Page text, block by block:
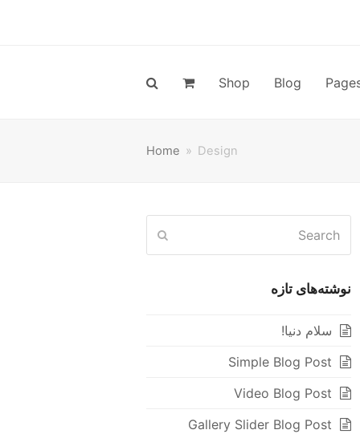
Blog
Shop
Home » Design
Search
نوشته‌های تازه
سلام دنیا!
Simple Blog Post
Video Blog Post
Gallery Slider Blog Post